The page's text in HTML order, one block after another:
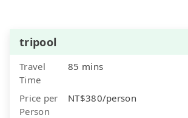
tripool
Travel
Time
85 mins
Price per
Person
NT$380/person